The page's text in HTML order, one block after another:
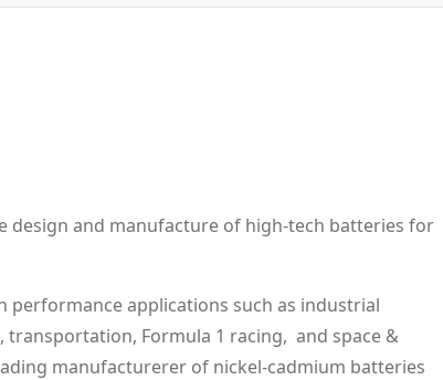
design and manufacture of high-tech batteries for
performance applications such as industrial
Formula 1 racing, and space &
manufacturerer of nickel-cadmium batteries